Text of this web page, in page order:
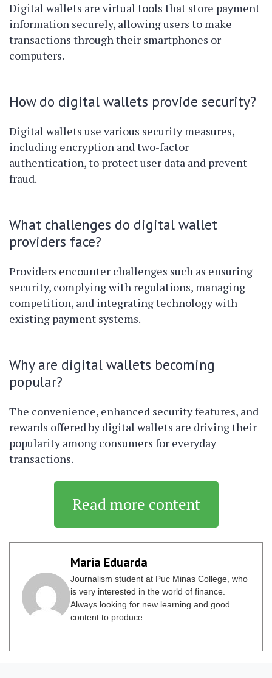
Digital wallets are virtual tools that store payment
information securely, allowing users to make
transactions through their smartphones or
computers.
How do digital wallets provide security?
Digital wallets use various security measures,
including encryption and two-factor
authentication, to protect user data and prevent
fraud.
What challenges do digital wallet
providers face?
Providers encounter challenges such as ensuring
security, complying with regulations, managing
competition, and integrating technology with
existing payment systems.
Why are digital wallets becoming
popular?
The convenience, enhanced security features, and
rewards offered by digital wallets are driving their
popularity among consumers for everyday
transactions.
Read more content
Maria Eduarda
Journalism student at Puc Minas College, who
is very interested in the world of finance.
Always looking for new learning and good
content to produce.